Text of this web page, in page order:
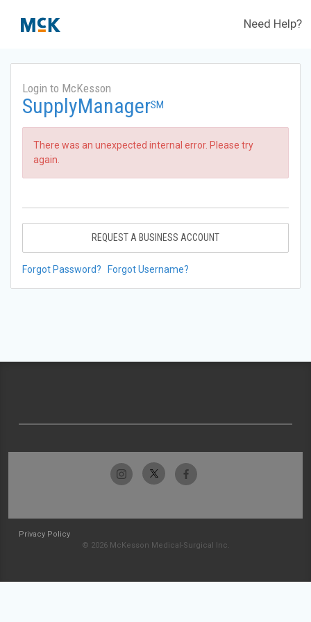
Need Help?
Login to McKesson
SupplyManagerSM
There was an unexpected internal error. Please try
again.
REQUEST A BUSINESS ACCOUNT
Forgot Password? Forgot Username?
Privacy Policy
© 2026 McKesson Medical-Surgical Inc.